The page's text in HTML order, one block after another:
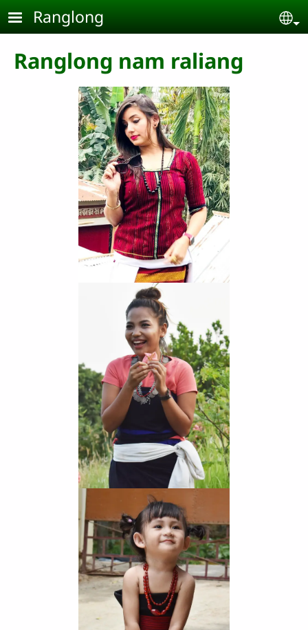
Skip to main content
Ranglong
Ranglong nam raliang